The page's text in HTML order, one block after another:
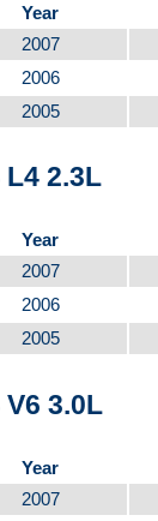
Year
2007
2006
2005
2.3L
Year
2007
2006
2005
3.0L
Year
2007